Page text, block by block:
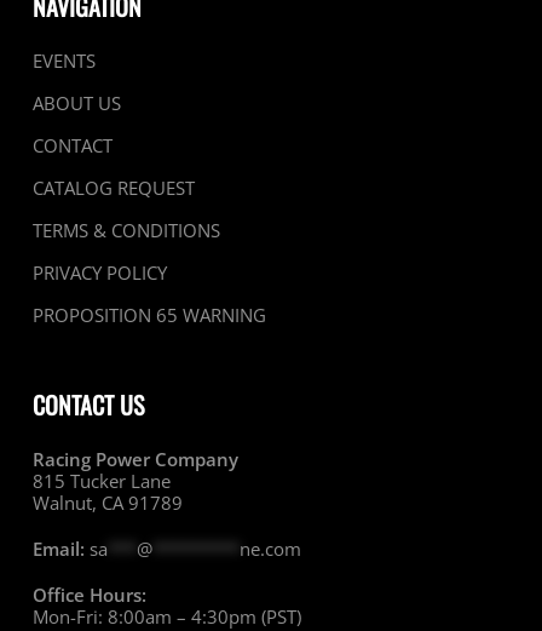
EVENTS
ABOUT US
CONTACT
CATALOG REQUEST
TERMS & CONDITIONS
PRIVACY POLICY
PROPOSITION 65 WARNING
CONTACT US
Racing Power Company
815 Tucker Lane
Walnut, CA 91789
Email: sa @********* ne.com
Office Hours:
Mon-Fri: 8:00am – 4:30pm (PST)